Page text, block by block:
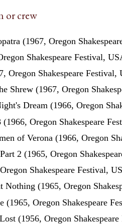
or crew
(1967, Oregon
Shakespeare Festival,
Oregon Shakespeare Festival,
Shrew (1967, Oregon
Dream (1966, Oregon
Oregon Shakespeare
of Verona (1966, Oregon
2 (1965, Oregon
Shakespeare Festival,
Nothing (1965, Oregon
(1965, Oregon Shakespeare
(1956, Oregon